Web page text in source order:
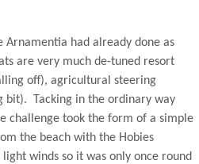
Arnamentia had already done as
are very much de-tuned resort
off), agricultural steering
bit). Tacking in the ordinary way
challenge took the form of a simple
the beach with the Hobies
winds so it was only once round